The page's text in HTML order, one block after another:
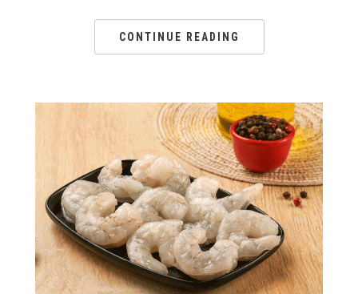
CONTINUE READING